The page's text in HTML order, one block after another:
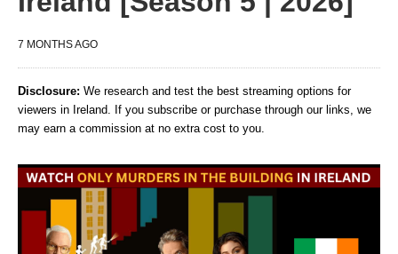
7 MONTHS AGO
Disclosure: We research and test the best streaming options for
viewers in Ireland. If you subscribe or purchase through our links, we
may earn a commission at no extra cost to you.